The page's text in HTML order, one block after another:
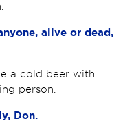
alive or dead,
a cold beer with
person.
Don.